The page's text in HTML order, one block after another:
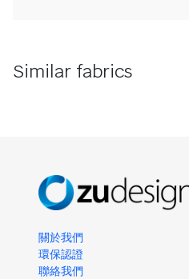
Similar fabrics
關於我們
環保認證
聯絡我們